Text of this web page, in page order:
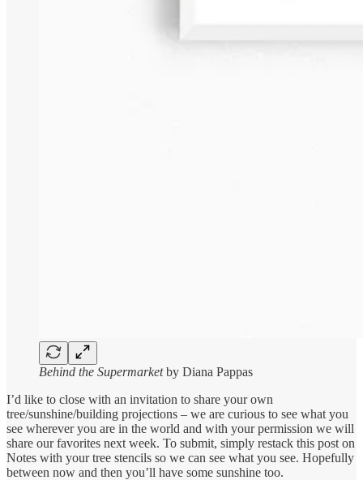
Behind the Supermarketby Diana Pappas
I’d like to close with an invitation to share your own
tree/sunshine/building projections – we are curious to see what you
see wherever you are in the world and with your permission we will
share our favorites next week. To submit, simply restack this post on
Notes with your tree stencils so we can see what you see. Hopefully
between now and then you’ll have some sunshine too.